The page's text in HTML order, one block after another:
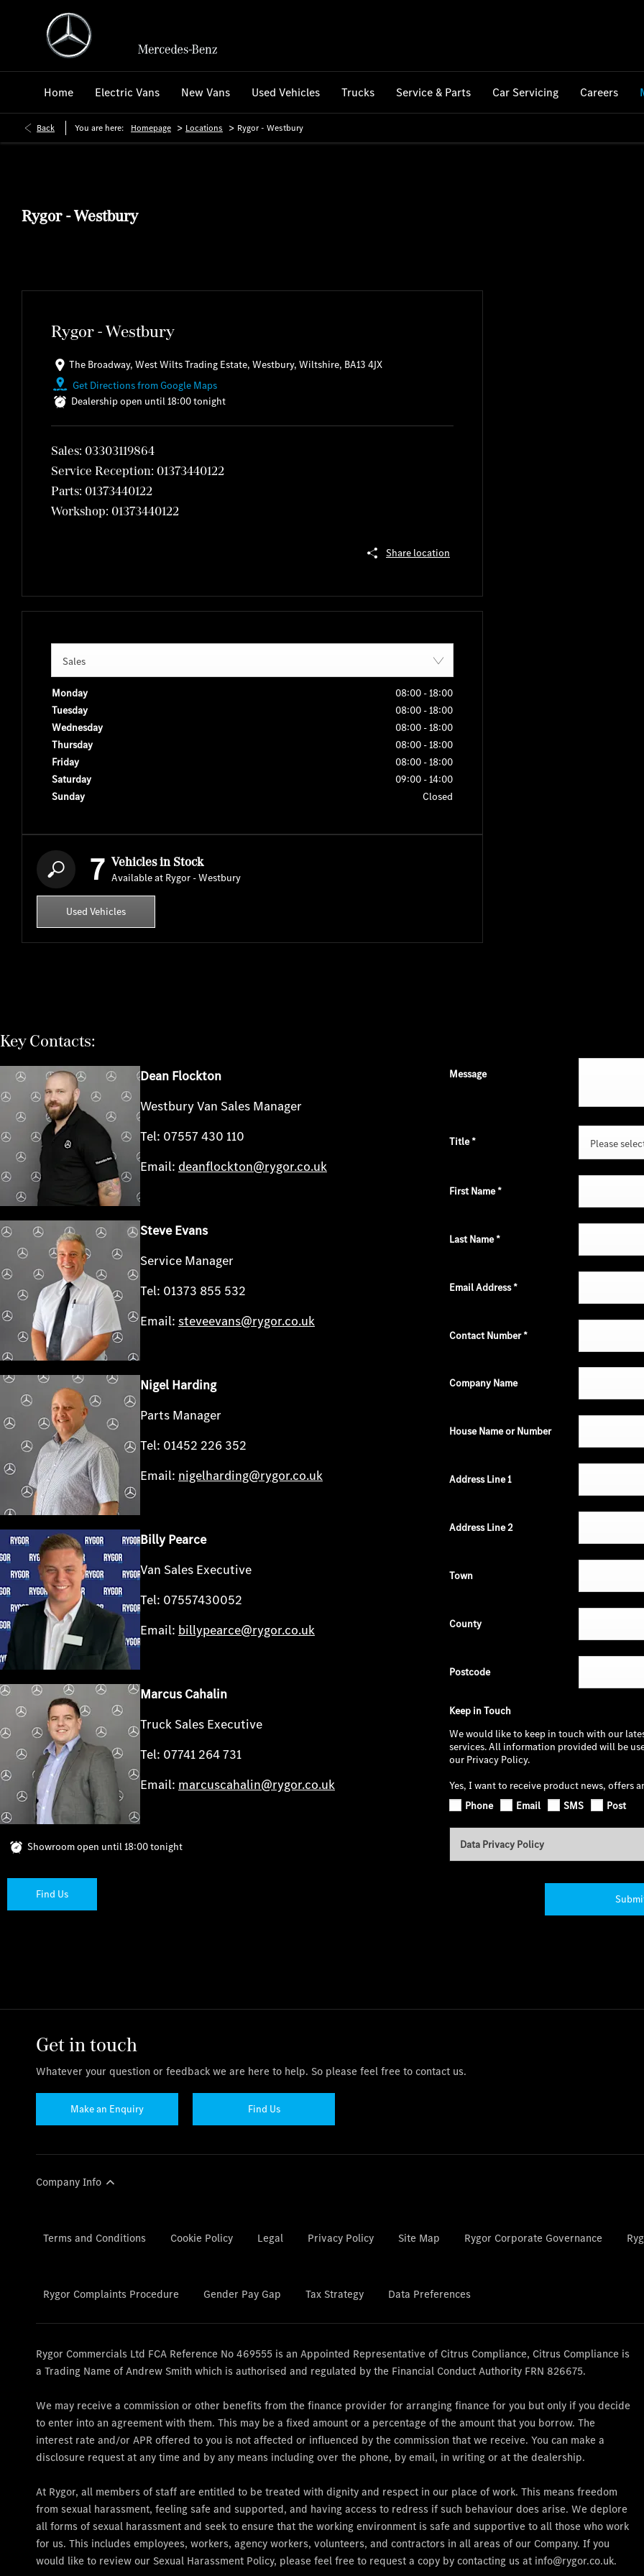
Home Electric Vans New Vans Used Vehicles Trucks Service & Parts Car Servicing Careers
Back You are here: Homepage > Locations > Rygor - Westbury
Rygor - Westbury
Rygor - Westbury
The Broadway, West Wilts Trading Estate, Westbury, Wiltshire, BA13 4JX
Get Directions from Google Maps
Dealership open until18:00tonight
Sales: 03303119864
Service Reception: 01373440122
Parts: 01373440122
Workshop: 01373440122
Share location
Sales
Monday 08:00 -18:00
Tuesday
08:00 -18:00
Wednesday
08:00 -18:00
Thursday
08:00 -18:00
Friday
08:00 -18:00
Saturday
09:00 -14:00
Sunday
Closed
7 Vehicles in Stock
Used Vehicles
Available at Rygor - Westbury
Key Contacts:
Dean Flockton
Westbury Van Sales Manager
Tel: 07557 430 110
Email: deanflockton@rygor.co.uk
Steve Evans
Service Manager
Tel: 01373 855 532
Email: steveevans@rygor.co.uk
Nigel Harding
Parts Manager
Tel: 01452 226 352
Email: nigelharding@rygor.co.uk
Billy Pearce
Van Sales Executive
Tel: 07557430052
Email: billypearce@rygor.co.uk
Marcus Cahalin
Truck Sales Executive
Tel: 07741 264 731
Email: marcuscahalin@rygor.co.uk
Showroom open until18:00tonight
Find Us
Message
Title* Please
First Name*
Last Name*
Email Address*
Contact Number*
Company Name
House Name or Number
Address Line 1
Address Line 2
Town
County
Postcode
Keep in Touch
We would like to keep in touch with our
services. All information provided will be
our Privacy Policy.
Yes, I want to receive product news, offers
Phone
Email SMS Post
Data Privacy Policy
Get in touch
Whatever your question or feedback we are here to help. So please feel free to contact us.
Make an Enquiry Find Us
Company Info
Terms and Conditions Cookie Policy Legal Privacy Policy Site Map Rygor Corporate Governance
Rygor Complaints Procedure Gender Pay Gap Tax Strategy Data Preferences
Rygor Commercials Ltd FCA Reference No 469555 is an Appointed Representative of Citrus Compliance, Citrus Compliance is
a Trading Name of Andrew Smith which is authorised and regulated by the Financial Conduct Authority FRN 826675.
We may receive a commission or other benefits from the finance provider for arranging finance for you but only if you decide
to enter into an agreement with them. This may be a fixed amount or a percentage of the amount that you borrow. The
interest rate and/or APR offered to you is not affected or influenced by the commission that we receive. You can make a
disclosure request at any time and by any means including over the phone, by email, in writing or at the dealership.
At Rygor, all members of staff are entitled to be treated with dignity and respect in our place of work. This means freedom
from sexual harassment, feeling safe and supported, and having access to redress if such behaviour does arise. We deplore
all forms of sexual harassment and seek to ensure that the working environment is safe and supportive to all those who work
for us. This includes employees, workers, agency workers, volunteers, and contractors in all areas of our Company. If you
would like to review our Sexual Harassment Policy, please feel free to request a copy by contacting us at info@rygor.co.uk.